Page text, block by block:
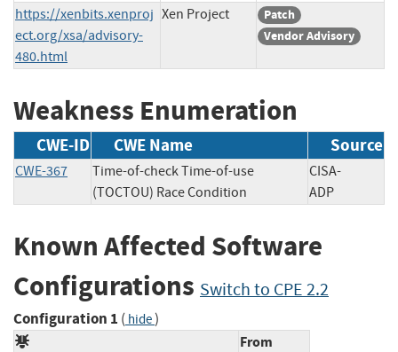
https://xenbits.xenproj
ect.org/xsa/advisory-
480.html
Xen Project
Patch
Vendor Advisory
Weakness Enumeration
CWE-ID CWE Name Source
CWE-367
Time-of-check Time-of-use
(TOCTOU) Race Condition
CISA-
ADP
Known Affected Software
Configurations Switch to CPE 2.2
Configuration 1 ( hide)
From